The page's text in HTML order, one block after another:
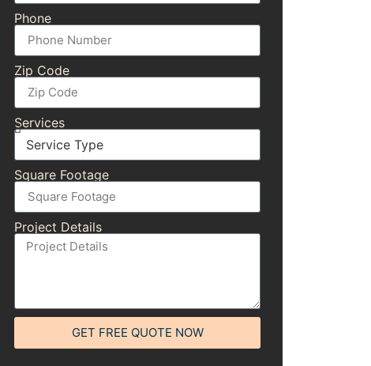
Phone
Zip Code
Services
Square Footage
Project Details
GET FREE QUOTE NOW